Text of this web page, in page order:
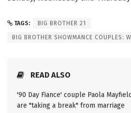
TAGS: BIG BROTHER 21
BIG BROTHER SHOWMANCE COUPLES:
READ ALSO
'90 Day Fiance' couple Paola
are "taking a break" from marriage